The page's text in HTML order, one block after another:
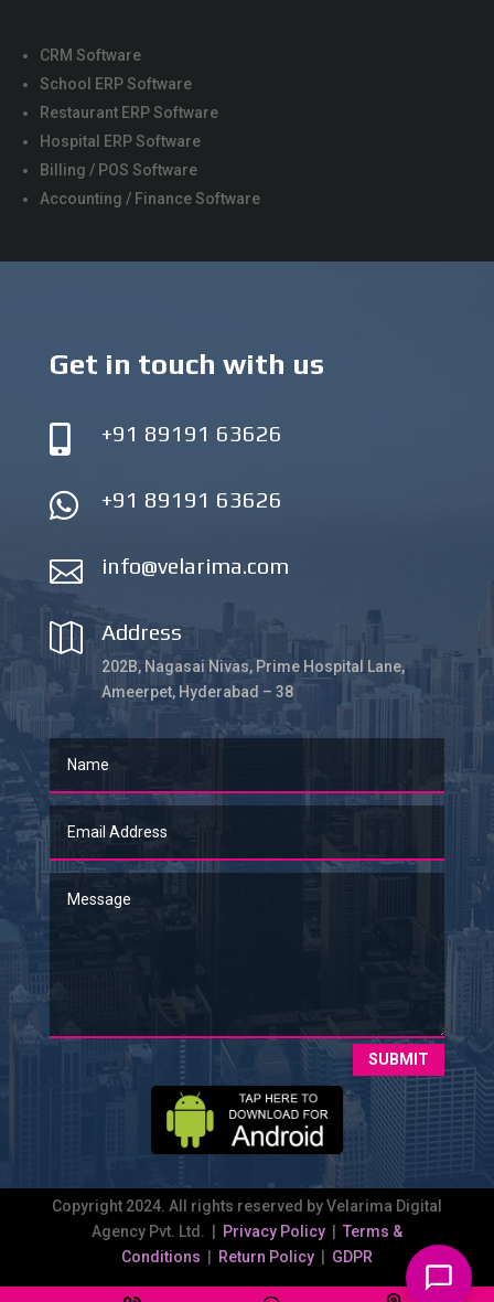
CRM Software
School ERP Software
Restaurant ERP Software
Hospital ERP Software
Billing / POS Software
Accounting / Finance Software
Get in touch with us
 +91 89191 63626
 +91 89191 63626
 info@velarima.com
 Address
202B, Nagasai Nivas, Prime Hospital Lane,
Ameerpet, Hyderabad – 38
SUBMIT
Copyright 2024. All rights reserved by Velarima Digital
Agency Pvt. Ltd. |
Privacy Policy
Terms &
Conditions
Return Policy| GDPR